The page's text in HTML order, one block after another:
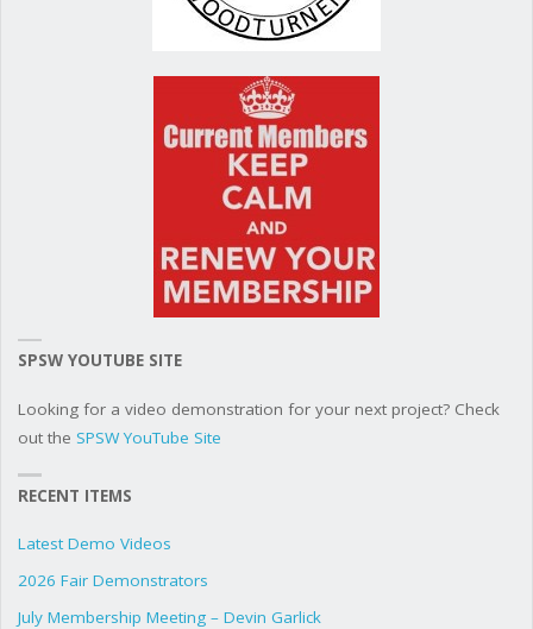
SPSW YOUTUBE SITE
Looking for a video demonstration for your next project? Check
out the SPSW YouTube Site
RECENT ITEMS
Latest Demo Videos
2026 Fair Demonstrators
July Membership Meeting – Devin Garlick